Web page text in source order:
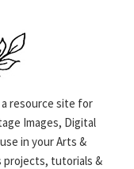
a resource site for
Images, Digital
in your Arts &
projects, tutorials &